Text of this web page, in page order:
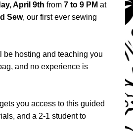
April 9th from 7 to 9 PM at
Sew, our first ever sewing
be hosting and teaching you
and no experience is
you access to this guided
and a 2-1 student to